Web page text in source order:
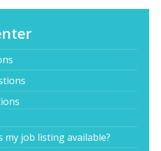
my job listing available?